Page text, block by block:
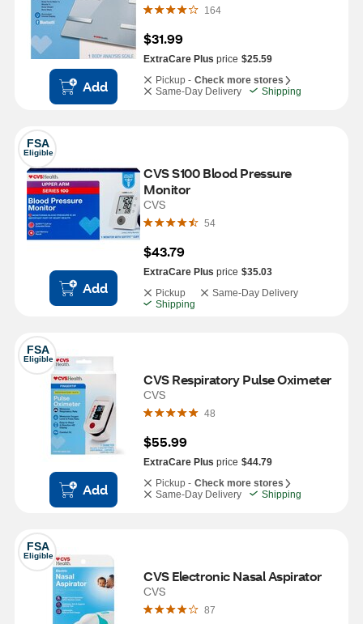
Add
164
$31.99
ExtraCare Plus price $25.59
Pickup - Check more stores
Same-Day Delivery
Shipping
FSA
Eligible
Add
CVS S100 Blood Pressure
Monitor
CVS
54
$43.79
ExtraCare Plus price $35.03
Pickup
Same-Day Delivery
Shipping
FSA
Eligible
Add
CVS Respiratory Pulse Oximeter
CVS
48
$55.99
ExtraCare Plus price $44.79
Pickup - Check more stores
Same-Day Delivery
Shipping
FSA
Eligible
CVS Electronic Nasal Aspirator
CVS
87